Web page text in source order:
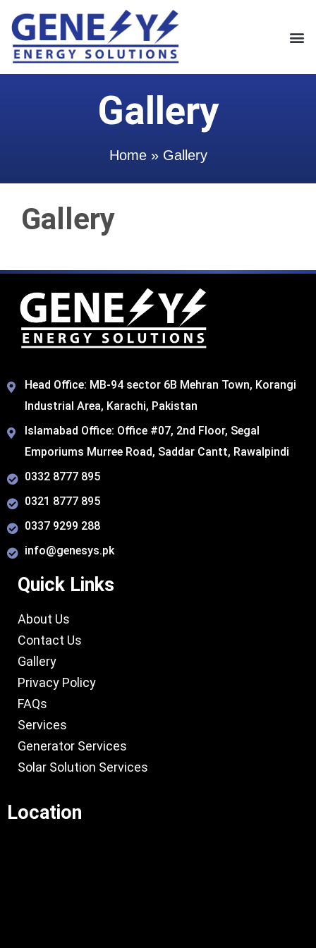
Gallery
Home» Gallery
Gallery
Head Office: MB-94 sector 6B Mehran Town, Korangi
Industrial Area, Karachi, Pakistan​
Islamabad Office: Office #07, 2nd Floor, Segal
Emporiums Murree Road, Saddar Cantt, Rawalpindi
0332 8777 895
0321 8777 895
0337 9299 288
info@genesys.pk
Quick Links
About Us
Contact Us
Gallery
Privacy Policy
FAQs
Services
Generator Services
Solar Solution Services
Location